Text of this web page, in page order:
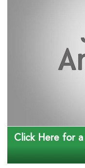
Click Here for